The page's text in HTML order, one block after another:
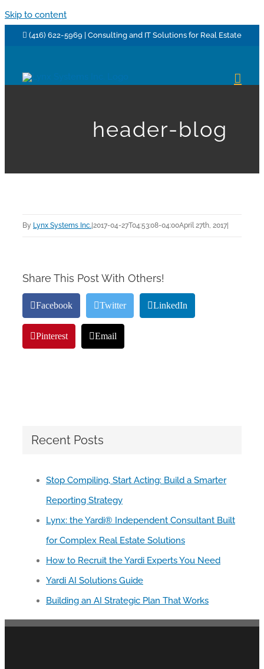
Skip to content
(416) 622-5969 | Consulting and IT Solutions for Real Estate
header-blog
By Lynx Systems Inc.|2017-04-27T04:53:08-04:00April 27th, 2017|
Share This Post With Others!
Facebook Twitter LinkedIn
Pinterest Email
Recent Posts
Stop Compiling, Start Acting: Build a Smarter
Reporting Strategy
Lynx: the Yardi® Independent Consultant Built
for Complex Real Estate Solutions
How to Recruit the Yardi Experts You Need
Yardi AI Solutions Guide
Building an AI Strategic Plan That Works